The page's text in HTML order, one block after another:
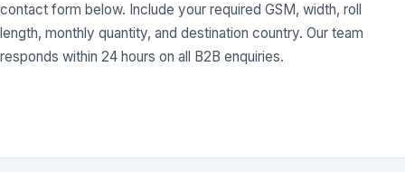
contact form below. Include your required GSM, width, roll
length, monthly quantity, and destination country. Our team
responds within 24 hours on all B2B enquiries.